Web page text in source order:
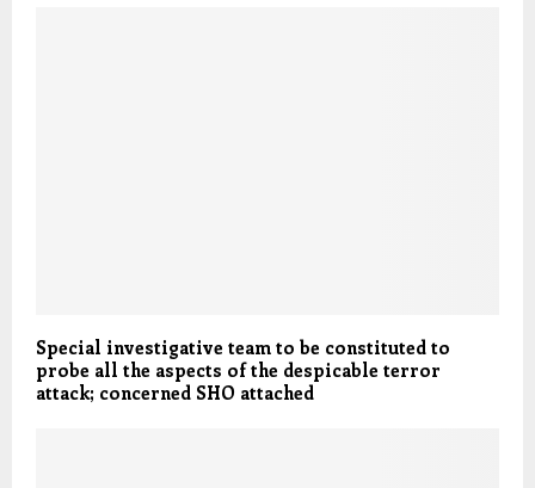
Special investigative team to be constituted to
probe all the aspects of the despicable terror
attack; concerned SHO attached